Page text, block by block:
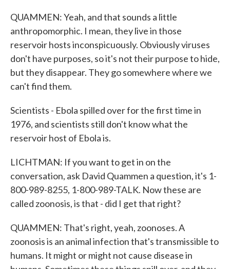
QUAMMEN: Yeah, and that sounds a little
anthropomorphic. I mean, they live in those
reservoir hosts inconspicuously. Obviously viruses
don't have purposes, so it's not their purpose to hide,
but they disappear. They go somewhere where we
can't find them.
Scientists - Ebola spilled over for the first time in
1976, and scientists still don't know what the
reservoir host of Ebola is.
LICHTMAN: If you want to get in on the
conversation, ask David Quammen a question, it's 1-
800-989-8255, 1-800-989-TALK. Now these are
called zoonosis, is that - did I get that right?
QUAMMEN: That's right, yeah, zoonoses. A
zoonosis is an animal infection that's transmissible to
humans. It might or might not cause disease in